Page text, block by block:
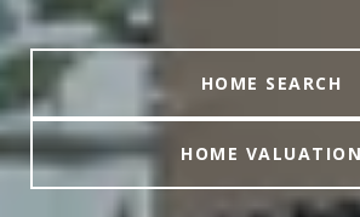
HOME SEARCH
HOME VALUATION